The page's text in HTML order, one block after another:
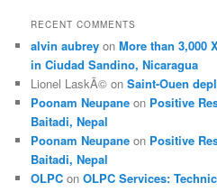
RECENT COMMENTS
alvin aubrey onMore than 3,000
in Ciudad Sandino, Nicaragua
Lionel LaskÃ© onSaint-Ouen
Poonam Neupane on Positive
Baitadi, Nepal
Poonam Neupane on Positive
Baitadi, Nepal
OLPC onOLPC Services: